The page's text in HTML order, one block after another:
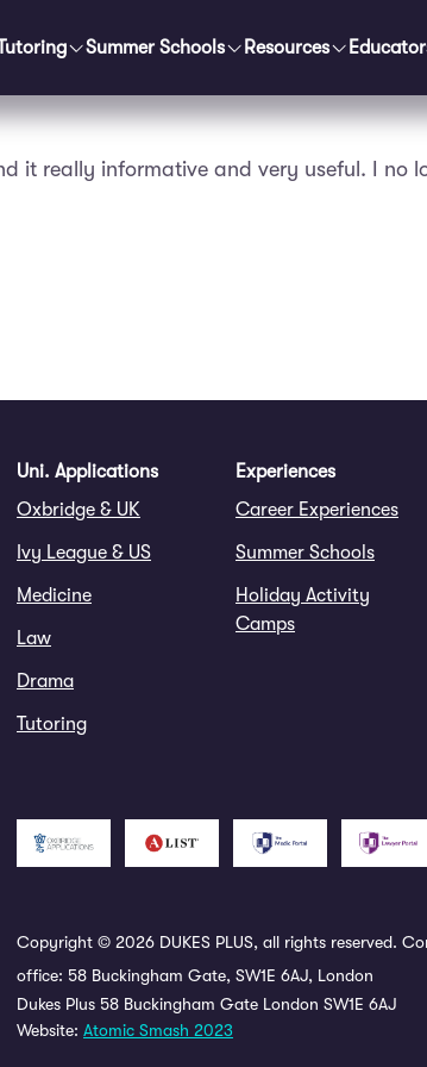
Summer Schools Resources
it really informative and very useful. I no
Uni. Applications
Oxbridge & UK
Ivy League & US
Medicine
Law
Drama
Tutoring
Experiences
Career Experiences
Summer Schools
Holiday Activity
Camps
Copyright © 2026 DUKES PLUS, all rights reserved.
office: 58 Buckingham Gate, SW1E 6AJ, London
Dukes Plus 58 Buckingham Gate London SW1E 6AJ
Website: Atomic Smash 2023